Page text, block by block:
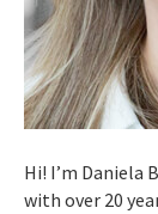
Hi! I’m Daniela
with over 20